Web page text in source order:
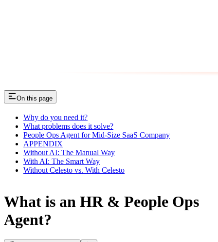
On this page
Why do you need it?
What problems does it solve?
People Ops Agent for Mid-Size SaaS Company
APPENDIX
Without AI: The Manual Way
With AI: The Smart Way
Without Celesto vs. With Celesto
What is an HR & People Ops
Agent?